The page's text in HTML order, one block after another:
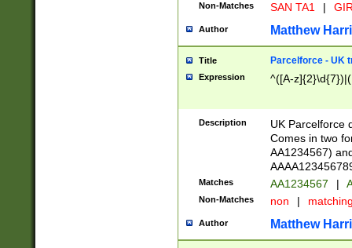
Non-Matches SAN TA1 |
Author Matthew
Title Parcelforce - UK
Expression ^([A-
Description
UK Parcelforce
Comes in two
AA1234567)
Matches AA1234567 |
Non-Matches non |
Author Matthew